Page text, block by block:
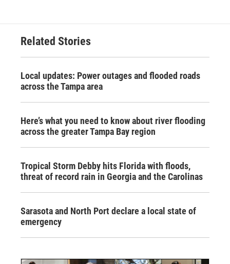
Related Stories
Local updates: Power outages and flooded roads
across the Tampa area
Here’s what you need to know about river flooding
across the greater Tampa Bay region
Tropical Storm Debby hits Florida with floods,
threat of record rain in Georgia and the Carolinas
Sarasota and North Port declare a local state of
emergency